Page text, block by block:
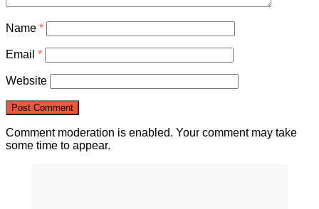
Name *
Email *
Website
Comment moderation is enabled. Your comment may take
some time to appear.